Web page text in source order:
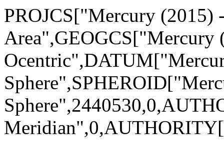
PROJCS["Mercury (2015)
Area",GEOGCS["Mercury